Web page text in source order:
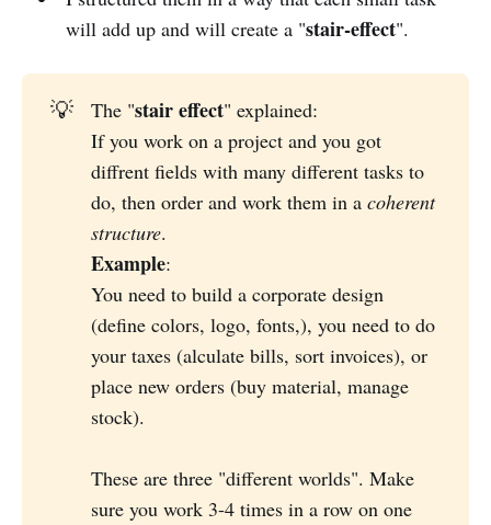
will add up and will create a "stair-effect".
💡 The "stair effect" explained:
If you work on a project and you got
diffrent fields with many different tasks to
do, then order and work them in acoherent
structure.
Example:
You need to build a corporate design
(define colors, logo, fonts,), you need to do
your taxes (alculate bills, sort invoices), or
place new orders (buy material, manage
stock).
These are three "different worlds". Make
sure you work 3-4 times in a row on one